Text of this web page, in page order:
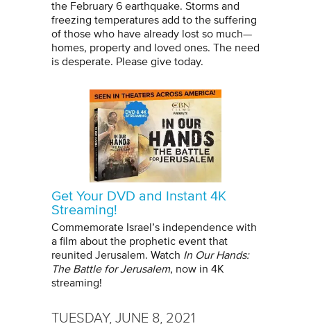
the February 6 earthquake. Storms and
freezing temperatures add to the suffering
of those who have already lost so much—
homes, property and loved ones. The need
is desperate. Please give today.
Get Your DVD and Instant 4K
Streaming!
Commemorate Israel’s independence with
a film about the prophetic event that
reunited Jerusalem. Watch In Our Hands:
The Battle for Jerusalem, now in 4K
streaming!
TUESDAY, JUNE 8, 2021